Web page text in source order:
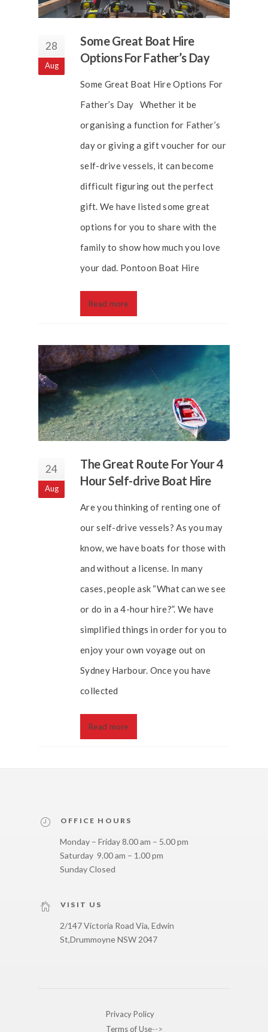
28
Aug
Some Great Boat Hire
Options For Father’s Day
Some Great Boat Hire Options For
Father’s Day Whether it be
organising a function for Father’s
day or giving a gift voucher for our
self-drive vessels, it can become
difficult figuring out the perfect
gift. We have listed some great
options for you to share with the
family to show how much you love
your dad. Pontoon Boat Hire
Read more
24
Aug
The Great Route For Your 4
Hour Self-drive Boat Hire
Are you thinking of renting one of
our self-drive vessels? As you may
know, we have boats for those with
and without a license. In many
cases, people ask “What can we see
or do in a 4-hour hire?”. We have
simplified things in order for you to
enjoy your own voyage out on
Sydney Harbour. Once you have
collected
Read more
OFFICE HOURS
Monday – Friday 8.00 am – 5.00 pm
Saturday 9.00 am – 1.00 pm
Sunday Closed
VISIT US
2/147 Victoria Road Via, Edwin
St,Drummoyne NSW 2047
Privacy Policy
Terms of Use-->